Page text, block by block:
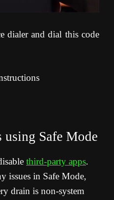
dialer and dial this code
using Safe Mode
third-party apps.
issues in Safe Mode,
drain is non-system